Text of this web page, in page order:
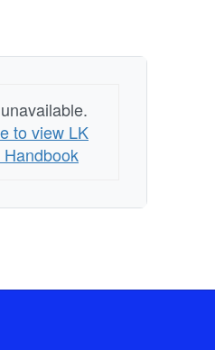
to view LK